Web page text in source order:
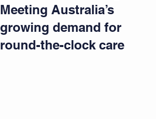
Meeting Australia’s
growing demand for
round-the-clock care